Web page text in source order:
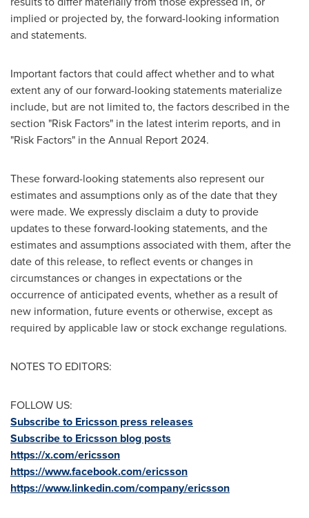
implied or projected by, the forward-looking information
and statements.
Important factors that could affect whether and to what
extent any of our forward-looking statements materialize
include, but are not limited to, the factors described in the
section "Risk Factors" in the latest interim reports, and in
"Risk Factors" in the Annual Report 2024.
These forward-looking statements also represent our
estimates and assumptions only as of the date that they
were made. We expressly disclaim a duty to provide
updates to these forward-looking statements, and the
estimates and assumptions associated with them, after the
date of this release, to reflect events or changes in
circumstances or changes in expectations or the
occurrence of anticipated events, whether as a result of
new information, future events or otherwise, except as
required by applicable law or stock exchange regulations.
NOTES TO EDITORS:
FOLLOW US:
Subscribe to Ericsson press releases
Subscribe to Ericsson blog posts
https://x.com/ericsson
https://www.facebook.com/ericsson
https://www.linkedin.com/company/ericsson